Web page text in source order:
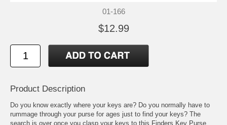
01-166
$12.99
Product Description
Do you know exactly where your keys are? Do you normally have to
rummage through your purse for ages just to find your keys? The
search is over once you clasp your keys to this Finders Key Purse